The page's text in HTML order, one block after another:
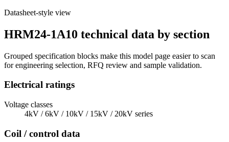
Datasheet-style view
HRM24-1A10 technical data by section
Grouped specification blocks make this model page easier to scan
for engineering selection, RFQ review and sample validation.
Electrical ratings
Voltage classes
4kV / 6kV / 10kV / 15kV / 20kV series
Coil / control data